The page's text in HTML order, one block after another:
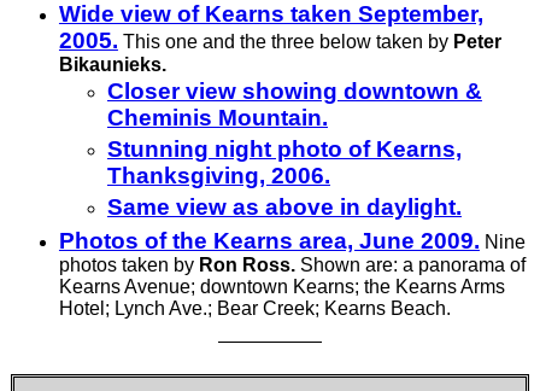
Wide view of Kearns taken September,
2005. This one and the three below taken by Peter
Bikaunieks.
Closer view showing downtown &
Cheminis Mountain.
Stunning night photo of Kearns,
Thanksgiving, 2006.
Same view as above in daylight.
Photos of the Kearns area, June 2009. Nine
photos taken by Ron Ross.Shown are: a panorama of
Kearns Avenue; downtown Kearns; the Kearns Arms
Hotel; Lynch Ave.; Bear Creek; Kearns Beach.